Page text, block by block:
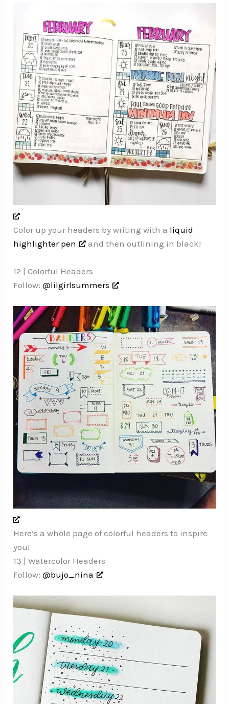
Color up your headers by writing with a liquid
highlighter pen
and then outlining in black!
12 | Colorful Headers
Follow:@lilgirlsummers
Here’s a whole page of colorful headers to inspire
you!
13 | Watercolor Headers
Follow:@bujo_nina